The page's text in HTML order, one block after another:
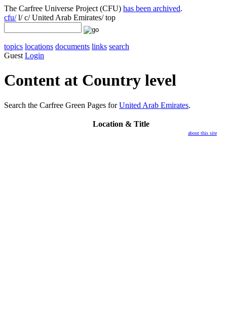
The Carfree Universe Project (CFU) has been archived.
cfu/l/ c/ United Arab Emirates/ top
topics locations documents links search
Guest Login
Content at Country level
Search the Carfree Green Pages forUnited Arab Emirates.
Location & Title
about this site